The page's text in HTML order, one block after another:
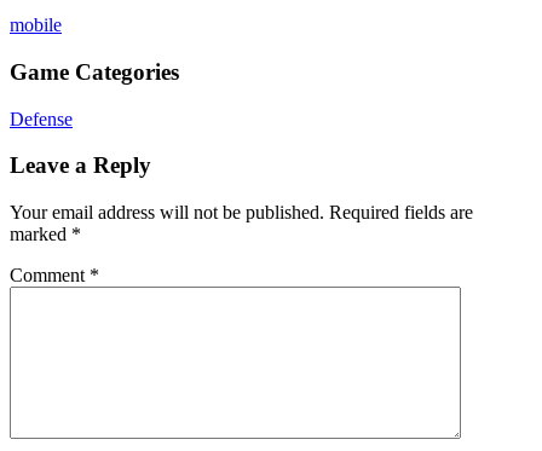
mobile
Game Categories
Defense
Leave a Reply
Your email address will not be published. Required fields are
marked *
Comment *